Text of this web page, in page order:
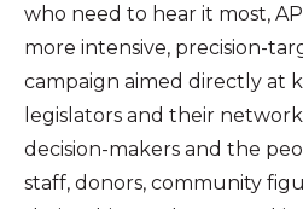
who need to hear it most,
more intensive, precision-
campaign aimed directly at
legislators and their
decision-makers and the
staff, donors, community